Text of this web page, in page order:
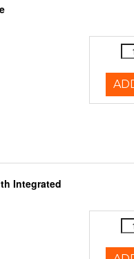
Integrated